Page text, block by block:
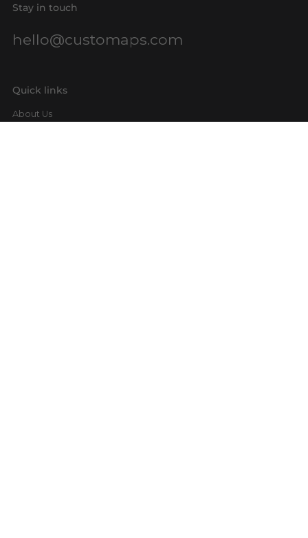
Stay in touch
hello@customaps.com
Quick links
About Us